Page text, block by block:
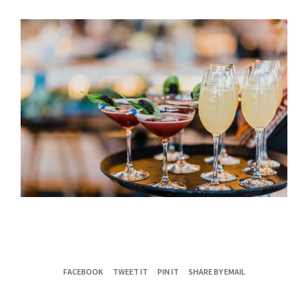
FACEBOOK TWEET IT PIN IT SHARE BY EMAIL